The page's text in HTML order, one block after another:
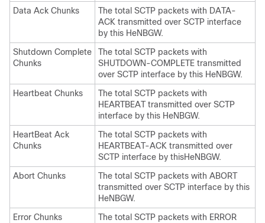
Data Ack Chunks
The total SCTP packets with DATA-
ACK transmitted over SCTP interface
by this HeNBGW.
Shutdown Complete
Chunks
The total SCTP packets with
SHUTDOWN-COMPLETE transmitted
over SCTP interface by this HeNBGW.
Heartbeat Chunks
The total SCTP packets with
HEARTBEAT transmitted over SCTP
interface by this HeNBGW.
HeartBeat Ack
Chunks
The total SCTP packets with
HEARTBEAT-ACK transmitted over
SCTP interface by thisHeNBGW.
Abort Chunks
The total SCTP packets with ABORT
transmitted over SCTP interface by this
HeNBGW.
Error Chunks
The total SCTP packets with ERROR